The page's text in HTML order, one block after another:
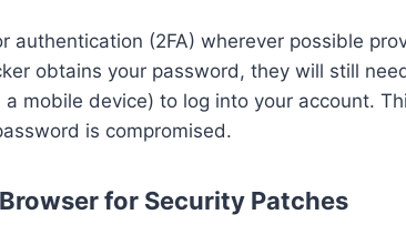
authentication (2FA) wherever possible
obtains your password, they will still
mobile device) to log into your account.
is compromised.
for Security Patches